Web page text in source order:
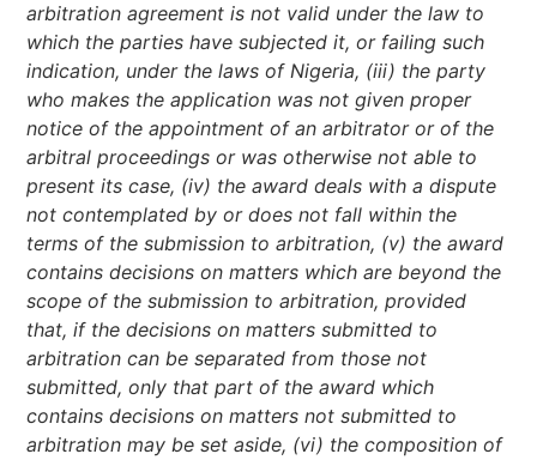
arbitration agreement is not valid under the law to
which the parties have subjected it, or failing such
indication, under the laws of Nigeria, (iii) the party
who makes the application was not given proper
notice of the appointment of an arbitrator or of the
arbitral proceedings or was otherwise not able to
present its case, (iv) the award deals with a dispute
not contemplated by or does not fall within the
terms of the submission to arbitration, (v) the award
contains decisions on matters which are beyond the
scope of the submission to arbitration, provided
that, if the decisions on matters submitted to
arbitration can be separated from those not
submitted, only that part of the award which
contains decisions on matters not submitted to
arbitration may be set aside, (vi) the composition of